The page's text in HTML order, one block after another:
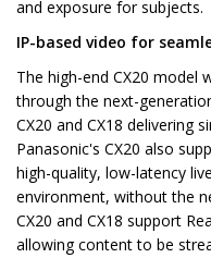
and exposure for subjects.
IP-based video for
The high-end CX20 model
through the next-
CX20 and CX18 delivering
Panasonic's CX20 also
high-quality, low-latency
environment, without the
CX20 and CX18 support
allowing content to be